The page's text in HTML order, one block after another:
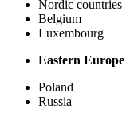
Nordic countries
Belgium
Luxembourg
Eastern Europe
Poland
Russia